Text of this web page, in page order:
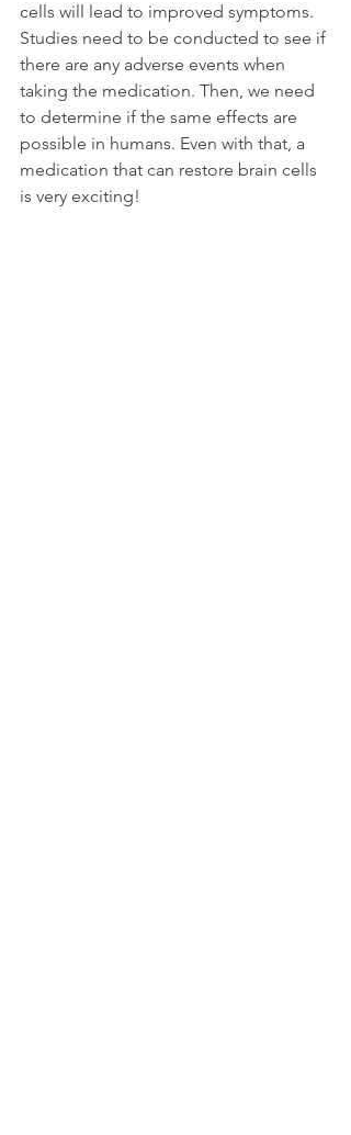
cells will lead to improved symptoms.
Studies need to be conducted to see if
there are any adverse events when
taking the medication. Then, we need
to determine if the same effects are
possible in humans. Even with that, a
medication that can restore brain cells
is very exciting!